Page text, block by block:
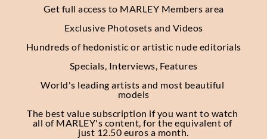
Get full access to MARLEY Members area
Exclusive Photosets and Videos
Hundreds of hedonistic or artistic nude editorials
Specials, Interviews, Features
World's leading artists and most beautiful
models
The best value subscription if you want to watch
all of MARLEY's content, for the equivalent of
just 12.50 euros a month.